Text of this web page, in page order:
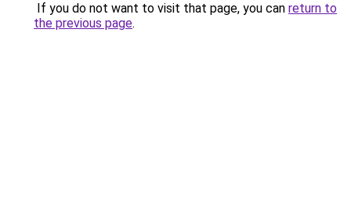
If you do not want to visit that page, you can return to
the previous page.